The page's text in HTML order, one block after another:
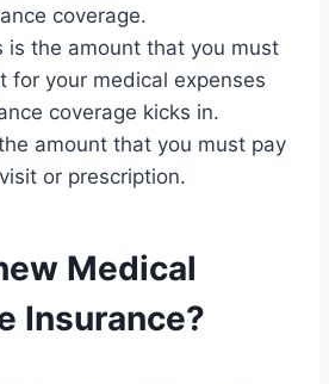
coverage.
is the amount that you must
for your medical expenses
coverage kicks in.
amount that you must pay
or prescription.
Medical
Insurance?